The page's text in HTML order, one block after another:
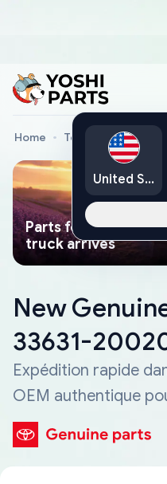
Home Toyota Genuine
Parts found faster
truck arrives
New
33631-
Expédition rapide
OEM authentique
United